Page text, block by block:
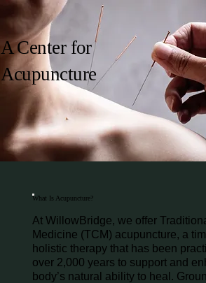
A Center for
Acupuncture
What Is Acupuncture?
At WillowBridge, we offer
Medicine (TCM) acupuncture, a
holistic therapy that has been
over 2,000 years to support and
body’s natural ability to heal.